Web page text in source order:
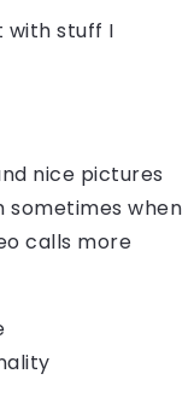
with stuff I
nice pictures
sometimes when
calls more